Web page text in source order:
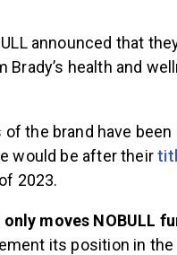
announced that
Brady’s health and
of the brand have
would be after their
2023.
moves NOBULL
its position in